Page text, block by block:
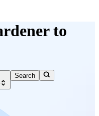
to
Search